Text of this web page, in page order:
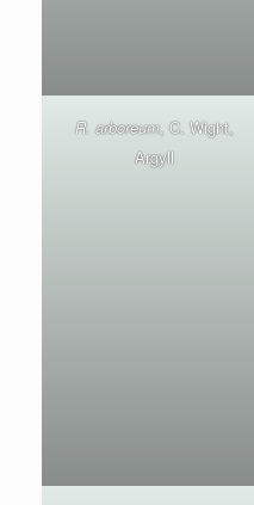
R. arboreum, C. Wight,
Argyll